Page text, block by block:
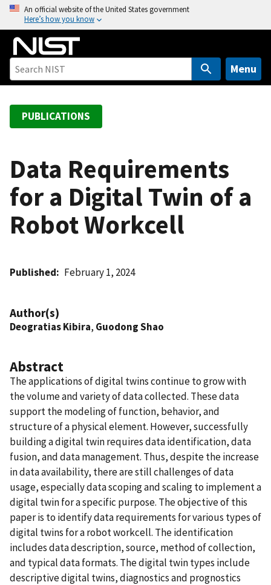
o
An official website of the United States government
Here’s how you know
Menu
PUBLICATIONS
Data Requirements
for a Digital Twin of a
Robot Workcell
Published February 1, 2024
Author(s)
Deogratias Kibira, Guodong Shao
Abstract
The applications of digital twins continue to grow with
the volume and variety of data collected. These data
support the modeling of function, behavior, and
structure of a physical element. However, successfully
building a digital twin requires data identification, data
fusion, and data management. Thus, despite the increase
in data availability, there are still challenges of data
usage, especially data scoping and scaling to implement a
digital twin for a specific purpose. The objective of this
paper is to identify data requirements for various types of
digital twins for a robot workcell. The identification
includes data description, source, method of collection,
and typical data formats. The digital twin types include
descriptive digital twins, diagnostics and prognostics